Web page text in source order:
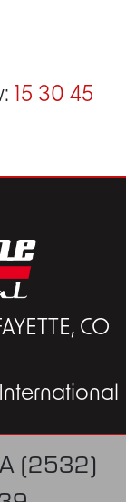
15 30 45
CO
(2532)